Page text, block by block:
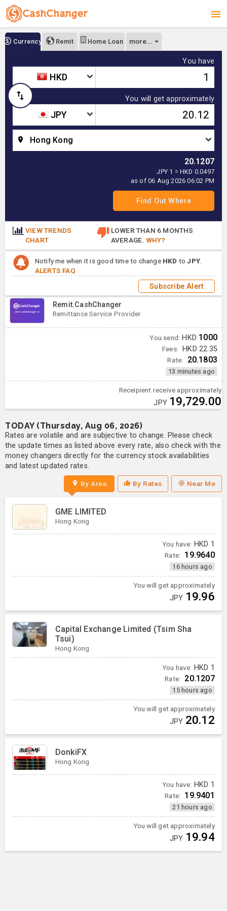
Currency Remit Home Loan more...
You have
HKD
You will get approximately
JPY
Hong Kong
20.1207
JPY 1 = HKD 0.0497
as of 06 Aug 2026 06:02 PM
VIEW TRENDS
CHART
LOWER THAN 6 MONTHS
AVERAGE. WHY?
Notify me when it is good time to change HKD toJPY
ALERTS FAQ
Subscribe Alert
Remit.CashChanger
Remittance Service Provider
You send: HKD 1000
Fees: HKD 22.35
Rate: 20.1803
13 minutes ago
Receipient receive approximately
JPY 19,729.00
TODAY (Thursday, Aug 06, 2026)
Rates are volatile and are subjective to change. Please check
the update times as listed above every rate, also check with the
money changers directly for the currency stock availabilities
and latest updated rates.
By Area By Rates Near Me
GME LIMITED
Hong Kong
You have: HKD 1
Rate: 19.9640
16 hours ago
You will get approximately
JPY 19.96
Capital Exchange Limited (Tsim Sha
Tsui)
Hong Kong
You have: HKD 1
Rate: 20.1207
15 hours ago
You will get approximately
JPY 20.12
DonkiFX
Hong Kong
You have: HKD 1
Rate: 19.9401
21 hours ago
You will get approximately
JPY 19.94